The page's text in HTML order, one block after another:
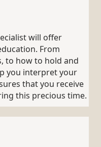
will offer
From
to how to hold and
you interpret your
that you receive
this precious time.